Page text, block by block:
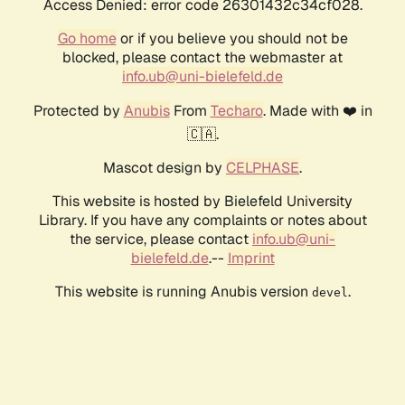
Access Denied: error code 26301432c34cf028.
Go homeor if you believe you should not be
blocked, please contact the webmaster at
info.ub@uni-bielefeld.de
Protected by AnubisFrom Techaro. Made with ❤️ in
🇨🇦.
Mascot design by CELPHASE.
This website is hosted by Bielefeld University
Library. If you have any complaints or notes about
the service, please contact info.ub@uni-
bielefeld.de.-- Imprint
This website is running Anubis version devel .